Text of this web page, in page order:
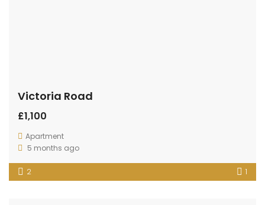
Victoria Road
£1,100
Apartment
5 months ago
2 1